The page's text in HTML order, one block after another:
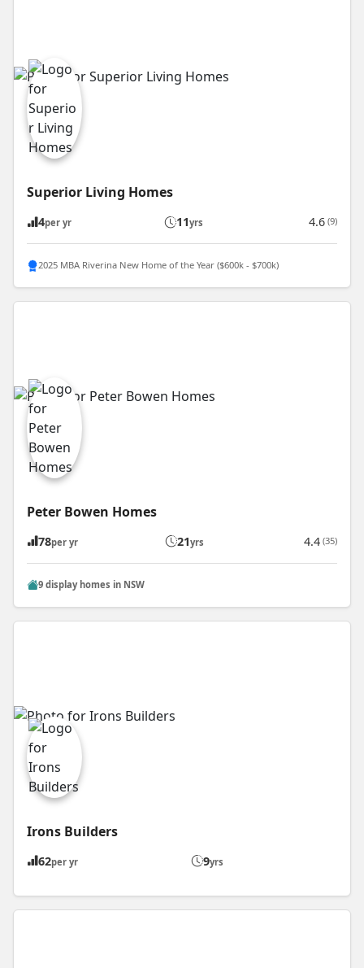
Superior Living Homes
4per yr 11yrs 4.6 (9)
2025 MBA Riverina New Home of the Year ($600k - $700k)
Peter Bowen Homes
78per yr 21yrs 4.4 (35)
9 display homes in NSW
Irons Builders
62per yr 9yrs